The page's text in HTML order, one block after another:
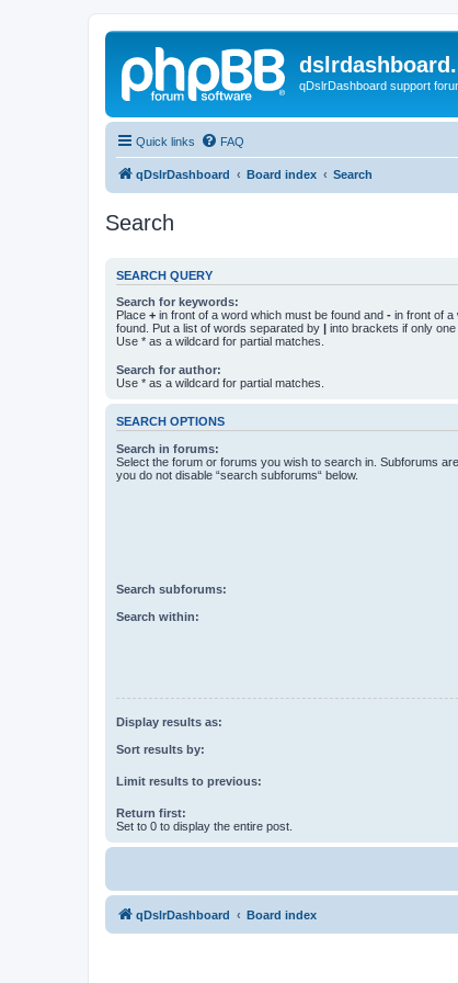
qDslrDashboard support
Quick links FAQ
qDslrDashboard Board index Search
Search
SEARCH QUERY
Search for keywords:
Place + in front of a word which must be found and - in front of a
found. Put a list of words separated by | into brackets if only
Use * as a wildcard for partial matches.
Search for author:
Use * as a wildcard for partial matches.
SEARCH OPTIONS
Search in forums:
Select the forum or forums you wish to search in. Subforums
you do not disable “search subforums“ below.
Search subforums:
Search within:
Display results as:
Sort results by:
Limit results to previous:
Return first:
Set to 0 to display the entire post.
qDslrDashboard Board index